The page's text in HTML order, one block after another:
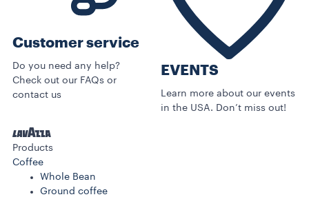
Customer service
Do you need any help?
Check out our FAQs or
contact us
EVENTS
Learn more about our events
in the USA. Don’t miss out!
Products
Coffee
Whole Bean
Ground coffee